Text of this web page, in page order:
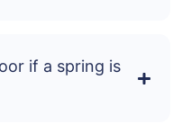
if a spring is